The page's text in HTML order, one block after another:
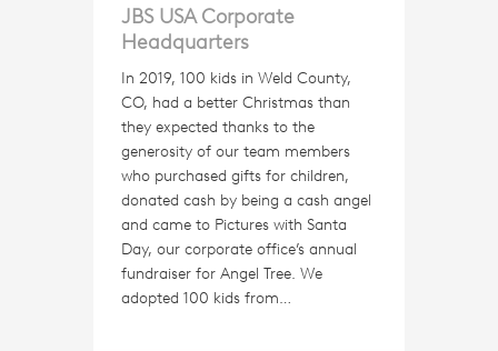
JBS USA Corporate
Headquarters
In 2019, 100 kids in Weld County,
CO, had a better Christmas than
they expected thanks to the
generosity of our team members
who purchased gifts for children,
donated cash by being a cash angel
and came to Pictures with Santa
Day, our corporate office’s annual
fundraiser for Angel Tree. We
adopted 100 kids from…